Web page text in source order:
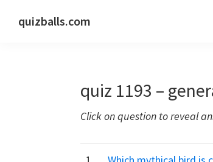
quizballs.com
quiz 1193 –
Click on question to reveal